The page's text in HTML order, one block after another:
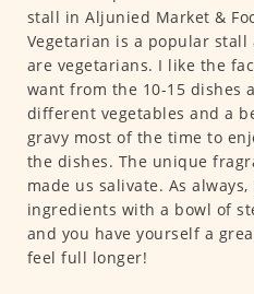
stall in Aljunied Market &
Vegetarian is a popular
are vegetarians. I like the
want from the 10-15 dishes
different vegetables and a
gravy most of the time to
the dishes. The unique
made us salivate. As
ingredients with a bowl of
and you have yourself a
feel full longer!